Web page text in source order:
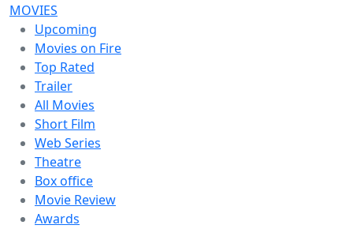
MOVIES
Upcoming
Movies on Fire
Top Rated
Trailer
All Movies
Short Film
Web Series
Theatre
Box office
Movie Review
Awards